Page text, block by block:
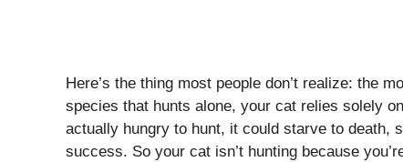
Here’s the thing most people don’t realize: the
species that hunts alone, your cat relies solely
actually hungry to hunt, it could starve to death,
success. So your cat isn’t hunting because